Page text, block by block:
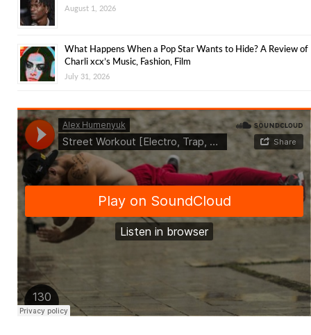
August 1, 2026
What Happens When a Pop Star Wants to Hide? A Review of
Charli xcx’s Music, Fashion, Film
July 31, 2026